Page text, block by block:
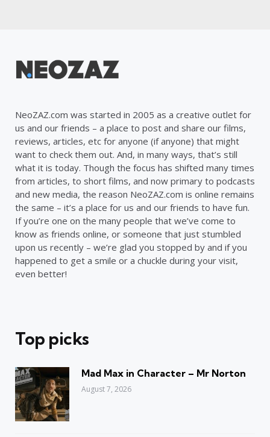
NeoZAZ.com was started in 2005 as a creative outlet for
us and our friends – a place to post and share our films,
reviews, articles, etc for anyone (if anyone) that might
want to check them out. And, in many ways, that’s still
what it is today. Though the focus has shifted many times
from articles, to short films, and now primary to podcasts
and new media, the reason NeoZAZ.com is online remains
the same – it’s a place for us and our friends to have fun.
If you’re one on the many people that we’ve come to
know as friends online, or someone that just stumbled
upon us recently – we’re glad you stopped by and if you
happened to get a smile or a chuckle during your visit,
even better!
Top picks
Mad Max in Character – Mr Norton
August 7, 2026